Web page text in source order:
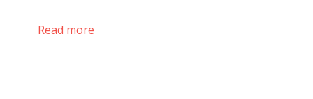
Read more